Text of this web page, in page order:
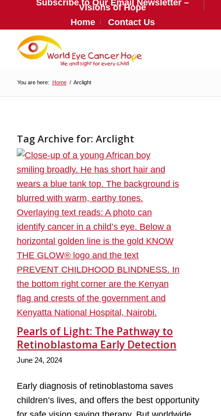
Subscribe to Our Email Newsletter –
Visions of Hope
Home
Contact Us
You are here: Home / Arclight
Tag Archive for: Arclight
Pearls of Light: The Pathway to
Retinoblastoma Early Detection
June 24, 2024
Early diagnosis of retinoblastoma saves
children’s lives, and offers the best opportunity